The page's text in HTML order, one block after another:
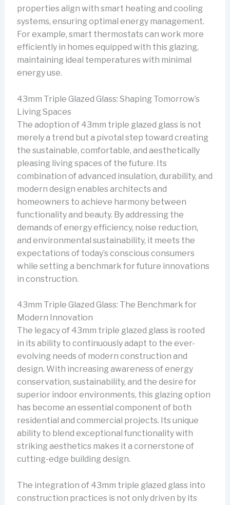
properties align with smart heating and cooling
systems, ensuring optimal energy management.
For example, smart thermostats can work more
efficiently in homes equipped with this glazing,
maintaining ideal temperatures with minimal
energy use.
43mm Triple Glazed Glass: Shaping Tomorrow’s
Living Spaces
The adoption of 43mm triple glazed glass is not
merely a trend but a pivotal step toward creating
the sustainable, comfortable, and aesthetically
pleasing living spaces of the future. Its
combination of advanced insulation, durability, and
modern design enables architects and
homeowners to achieve harmony between
functionality and beauty. By addressing the
demands of energy efficiency, noise reduction,
and environmental sustainability, it meets the
expectations of today’s conscious consumers
while setting a benchmark for future innovations
in construction.
43mm Triple Glazed Glass: The Benchmark for
Modern Innovation
The legacy of 43mm triple glazed glass is rooted
in its ability to continuously adapt to the ever-
evolving needs of modern construction and
design. With increasing awareness of energy
conservation, sustainability, and the desire for
superior indoor environments, this glazing option
has become an essential component of both
residential and commercial projects. Its unique
ability to blend exceptional functionality with
striking aesthetics makes it a cornerstone of
cutting-edge building design.
The integration of 43mm triple glazed glass into
construction practices is not only driven by its